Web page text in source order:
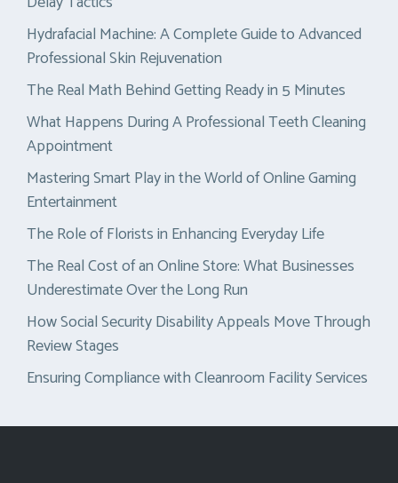
Hydrafacial Machine: A Complete Guide to Advanced
Professional Skin Rejuvenation
The Real Math Behind Getting Ready in 5 Minutes
What Happens During A Professional Teeth Cleaning
Appointment
Mastering Smart Play in the World of Online Gaming
Entertainment
The Role of Florists in Enhancing Everyday Life
The Real Cost of an Online Store: What Businesses
Underestimate Over the Long Run
How Social Security Disability Appeals Move Through
Review Stages
Ensuring Compliance with Cleanroom Facility Services